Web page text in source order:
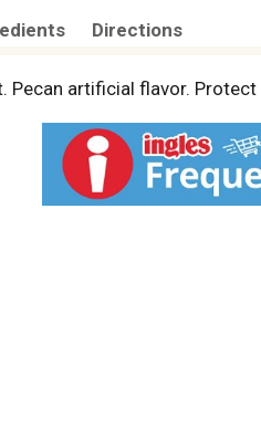
Directions
Pecan artificial flavor.